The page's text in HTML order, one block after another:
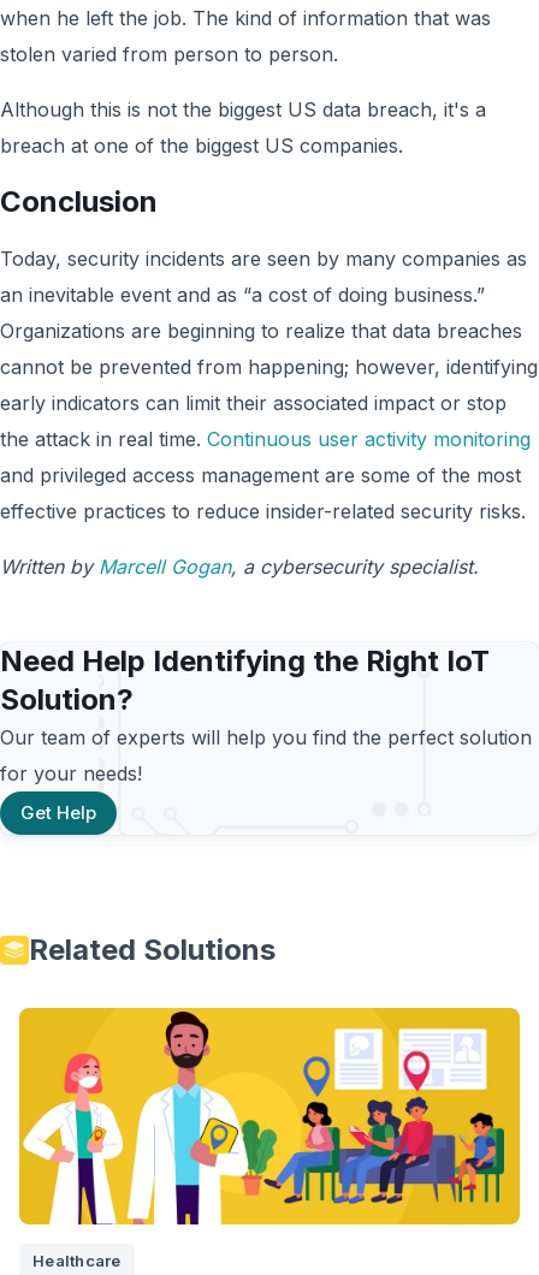
when he left the job. The kind of information that was
stolen varied from person to person.
Although this is not the biggest US data breach, it's a
breach at one of the biggest US companies.
Conclusion
Today, security incidents are seen by many companies as
an inevitable event and as “a cost of doing business.”
Organizations are beginning to realize that data breaches
cannot be prevented from happening; however, identifying
early indicators can limit their associated impact or stop
the attack in real time. Continuous user activity monitoring
and privileged access management are some of the most
effective practices to reduce insider-related security risks.
Written by Marcell Gogan, a cybersecurity specialist.
Need Help Identifying the Right IoT
Solution?
Our team of experts will help you find the perfect solution
for your needs!
Get Help
Related Solutions
Healthcare